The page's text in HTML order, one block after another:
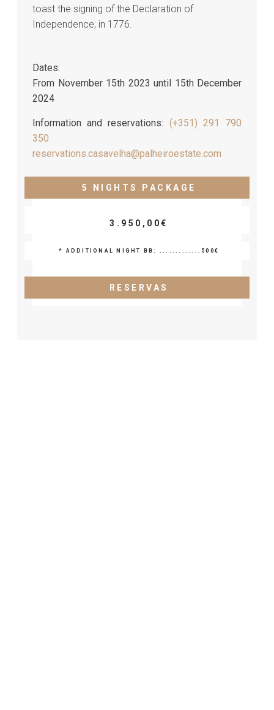
toast the signing of the Declaration of
Independence, in 1776.
Dates:
From November 15th 2023 until 15th December
2024
Information and reservations: (+351) 291 790
350
reservations.casavelha@palheiroestate.com
5 NIGHTS PACKAGE
3.950,00€
* ADDITIONAL NIGHT BB: .............500€
RESERVAS